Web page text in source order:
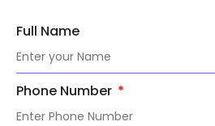
Full Name
Phone Number